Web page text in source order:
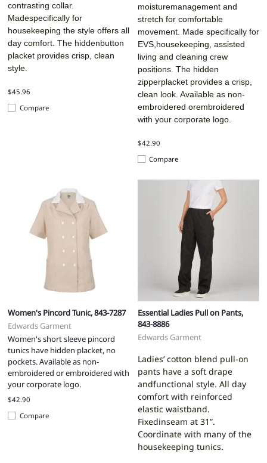
contrasting collar.
Madespecifically for
housekeeping the style offers all
day comfort. The hiddenbutton
placket provides crisp, clean
style.
$45.96
Compare
moisturemanagement and
stretch for comfortable
movement. Made specifically for
EVS,housekeeping, assisted
living and cleaning crew
positions. The hidden
zipperplacket provides a crisp,
clean look. Available as non-
embroidered orembroidered
with your corporate logo.
$42.90
Compare
Women's Pincord Tunic, 843-7287
Edwards Garment
Women's short sleeve pincord
tunics have hidden placket, no
pockets. Available as non-
embroidered or embroidered with
your corporate logo.
$42.90
Compare
Essential Ladies Pull on Pants,
843-8886
Edwards Garment
Ladies’ cotton blend pull-on
pants have a soft drape
andfunctional style. All day
comfort with reinforced
elastic waistband.
Fixedinseam at 31”.
Coordinate with many of the
housekeeping tunics.